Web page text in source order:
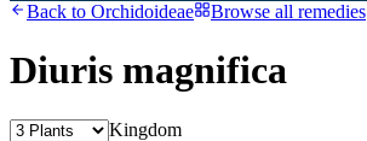
Back to Orchidoideae Browse all remedies
Diuris magnifica
Kingdom